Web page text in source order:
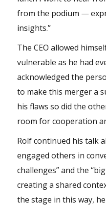
from the podium —
insights.”
The CEO allowed
vulnerable as he had
acknowledged the
to make this merger a
his flaws so did the
room for cooperation
Rolf continued his talk
engaged others in
challenges” and the
creating a shared
the stage in this way,